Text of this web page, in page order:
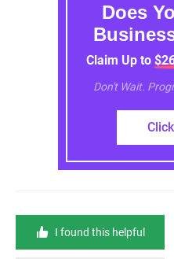
Does
Claim Up to
Don't Wait.
I found this helpful